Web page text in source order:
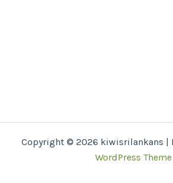
Copyright © 2026 kiwisrilankans |
WordPress Theme